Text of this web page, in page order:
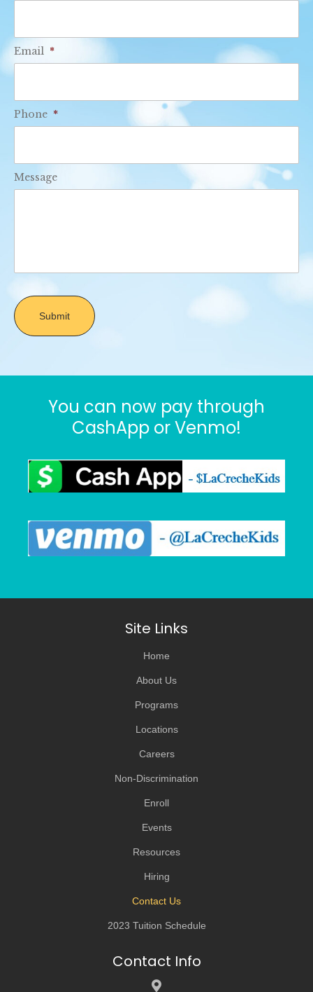
Email *
Phone *
Message
You can now pay through
CashApp or Venmo!
Site Links
Home
About Us
Programs
Locations
Careers
Non-Discrimination
Enroll
Events
Resources
Hiring
Contact Us
2023 Tuition Schedule
Contact Info